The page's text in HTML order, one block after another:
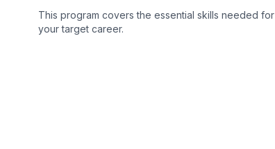
This program covers the essential skills needed for
your target career.